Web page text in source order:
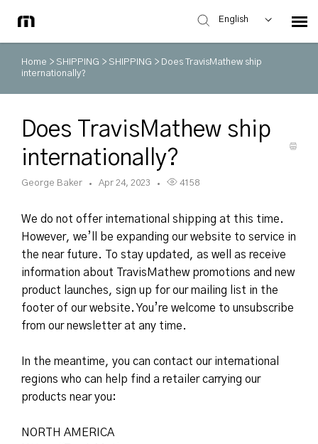
English
Home > SHIPPING > SHIPPING > Does TravisMathew ship
internationally?
Does TravisMathew ship
internationally?
George Baker Apr 24, 2023 4158
We do not offer international shipping at this time.
However, we’ll be expanding our website to service in
the near future. To stay updated, as well as receive
information about TravisMathew promotions and new
product launches, sign up for our mailing list in the
footer of our website. You’re welcome to unsubscribe
from our newsletter at any time.
In the meantime, you can contact our international
regions who can help find a retailer carrying our
products near you:
NORTH AMERICA